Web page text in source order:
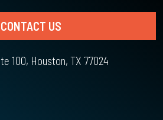
CONTACT US
100, Houston, TX 77024